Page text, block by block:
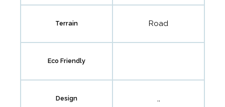
Terrain Road
Eco Friendly
Design ,,